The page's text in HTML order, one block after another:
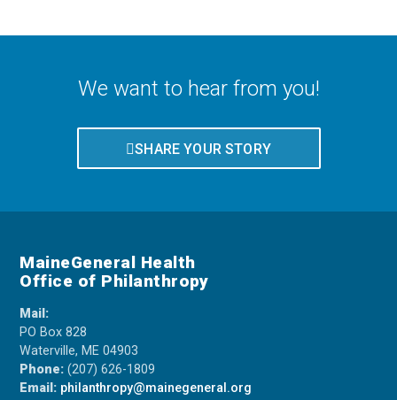
We want to hear from you!
SHARE YOUR STORY
MaineGeneral Health
Office of Philanthropy
Mail:
PO Box 828
Waterville, ME 04903
Phone:(207) 626-1809
Email: philanthropy@mainegeneral.org